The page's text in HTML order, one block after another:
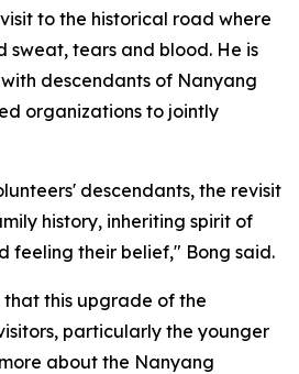
to the historical road where
sweat, tears and blood. He is
descendants of Nanyang
organizations to jointly
descendants, the revisit
history, inheriting spirit of
feeling their belief," Bong said.
that this upgrade of the
particularly the younger
about the Nanyang